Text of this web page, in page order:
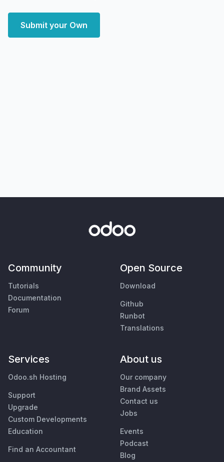
Submit your Own
Community
Tutorials
Documentation
Forum
Open Source
Download
Github
Runbot
Translations
Services
Odoo.sh Hosting
Support
Upgrade
Custom Developments
Education
Find an Accountant
About us
Our company
Brand Assets
Contact us
Jobs
Events
Podcast
Blog